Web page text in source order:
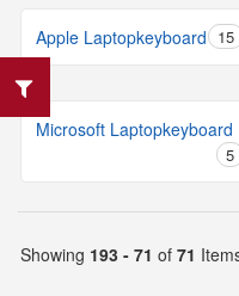
Apple Laptopkeyboard 15
Microsoft Laptopkeyboard
5
Showing 193 - 71 of 71